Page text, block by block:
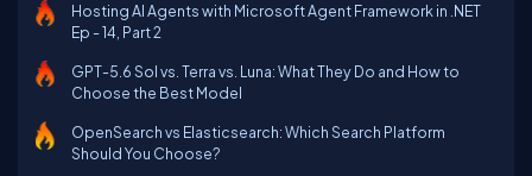
Hosting AI Agents with Microsoft Agent Framework in .NET
Ep - 14, Part 2
GPT-5.6 Sol vs. Terra vs. Luna: What They Do and How to
Choose the Best Model
OpenSearch vs Elasticsearch: Which Search Platform
Should You Choose?